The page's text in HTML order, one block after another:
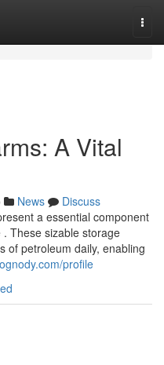
A Vital
News
Discuss
a essential component
These sizable storage
of petroleum daily, enabling
profile